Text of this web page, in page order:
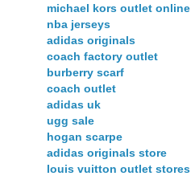
michael kors outlet online
nba jerseys
adidas originals
coach factory outlet
burberry scarf
coach outlet
adidas uk
ugg sale
hogan scarpe
adidas originals store
louis vuitton outlet stores